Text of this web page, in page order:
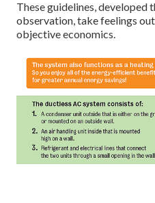
These guidelines, developed
observation, take feelings
objective economics.